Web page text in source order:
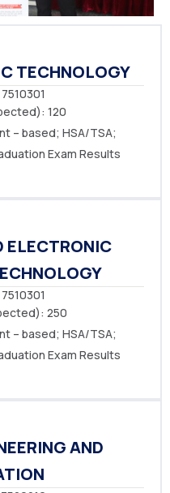
TECHNOLOGY
120
– based; HSA/TSA;
Exam Results
ELECTRONIC
250
– based; HSA/TSA;
Exam Results
AND